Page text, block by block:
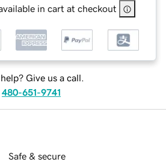
in cart at checkout
Give us a call.
480-651-9741
Safe & secure